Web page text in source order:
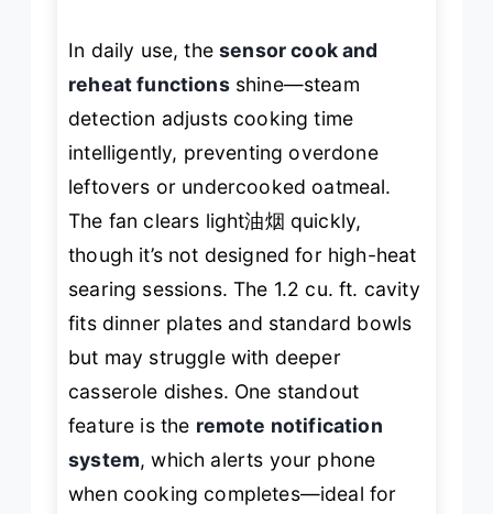
In daily use, thesensor cook and
reheat functionsshine—steam
detection adjusts cooking time
intelligently, preventing overdone
leftovers or undercooked oatmeal.
The fan clears light油烟 quickly,
though it’s not designed for high-heat
searing sessions. The 1.2 cu. ft. cavity
fits dinner plates and standard bowls
but may struggle with deeper
casserole dishes. One standout
feature is the remote notification
system, which alerts your phone
when cooking completes—ideal for